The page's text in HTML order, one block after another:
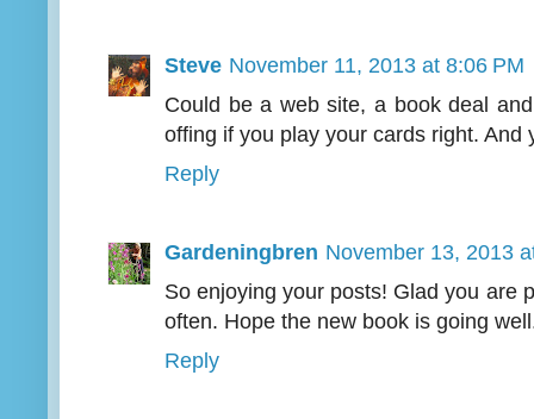
Steve November 11, 2013 at 8:06 PM
Could be a web site, a book deal
offing if you play your cards right. And
Reply
Gardeningbren November 13, 2013
So enjoying your posts! Glad you are
often. Hope the new book is going
Reply